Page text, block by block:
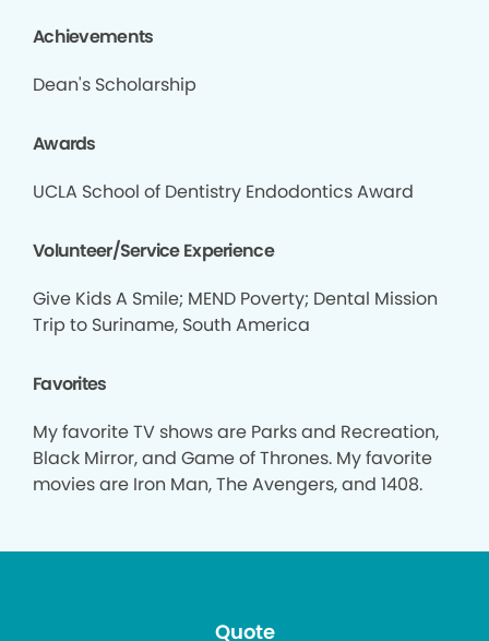
Achievements
Dean's Scholarship
Awards
UCLA School of Dentistry Endodontics Award
Volunteer/Service Experience
Give Kids A Smile; MEND Poverty; Dental Mission
Trip to Suriname, South America
Favorites
My favorite TV shows are Parks and Recreation,
Black Mirror, and Game of Thrones. My favorite
movies are Iron Man, The Avengers, and 1408.
Quote